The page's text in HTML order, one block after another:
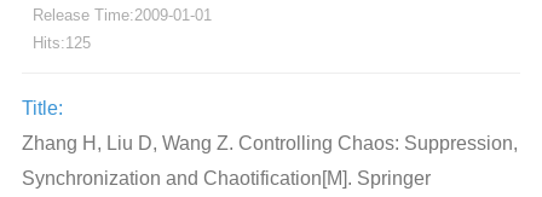
Release Time:2009-01-01
Hits:125
Title:
Zhang H, Liu D, Wang Z. Controlling Chaos: Suppression,
Synchronization and Chaotification[M]. Springer